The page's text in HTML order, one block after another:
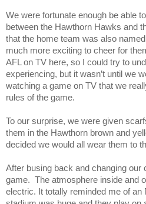
We were fortunate enough be able
between the Hawthorn Hawks and
that the home team was also
much more exciting to cheer for
AFL on TV here, so I could try to
experiencing, but it wasn’t until we
watching a game on TV that we
rules of the game.
To our surprise, we were given
them in the Hawthorn brown and
decided we would all wear them to
After busing back and changing our
game. The atmosphere inside and
electric. It totally reminded me of an